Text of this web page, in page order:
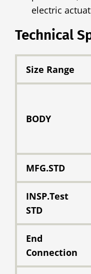
electric
Technical
Size Range
BODY
MFG.STD
INSP.Test
STD
End
Connection